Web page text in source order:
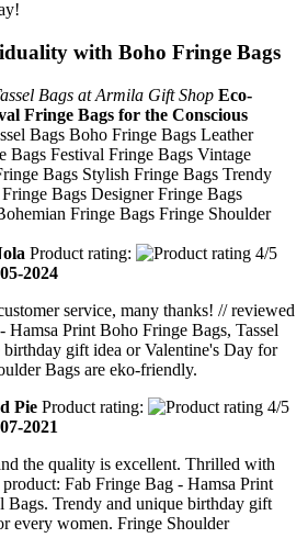
with Boho Fringe Bags
Bags at Armila Gift Shop Eco-
Fringe Bags for the Conscious
Bags Boho Fringe Bags Leather
Bags Festival Fringe Bags Vintage
Bags Stylish Fringe Bags Trendy
Bags Designer Fringe Bags
Fringe Bags Fringe Shoulder
Product rating:
2024
service, many thanks! // reviewed
Hamsa Print Boho Fringe Bags, Tassel
gift idea or Valentine's Day for
Bags are eko-friendly.
Pie Product rating:
2021
the quality is excellent. Thrilled with
Fab Fringe Bag - Hamsa Print
Bags. Trendy and unique birthday gift
every women. Fringe Shoulder